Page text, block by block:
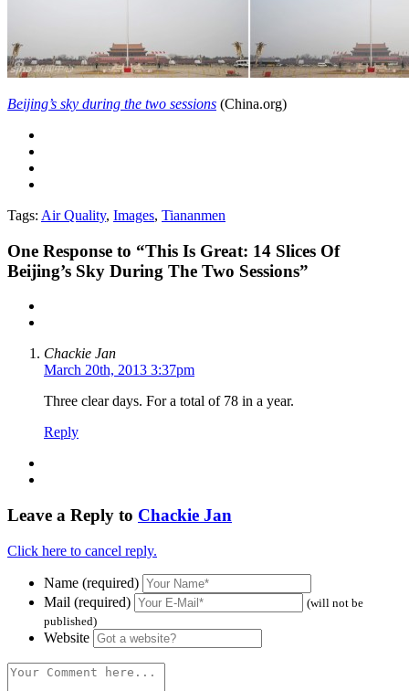
Beijing’s sky during the two sessions (China.org)
Tags: Air Quality, Images, Tiananmen
One Response to “This Is Great: 14 Slices Of
Beijing’s Sky During The Two Sessions”
Chackie Jan
March 20th, 2013 3:37pm
Three clear days. For a total of 78 in a year.
Reply
Leave a Reply to Chackie Jan
Click here to cancel reply.
Name (required)
Mail (required)
(will not be
published)
Website